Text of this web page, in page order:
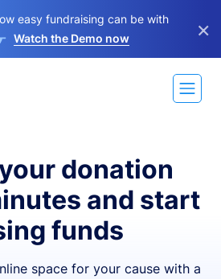
easy fundraising can be with
Watch the Demo now ×
donation
and start
funds
space for your cause with a